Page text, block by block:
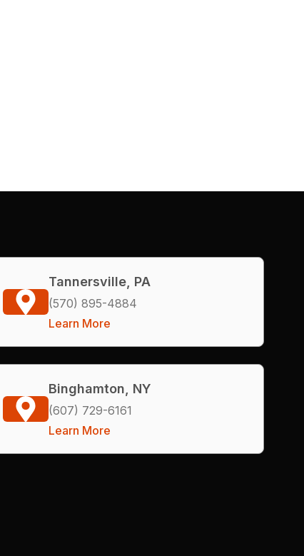
Tannersville, PA
(570) 895-4884
Learn More
Binghamton, NY
(607) 729-6161
Learn More